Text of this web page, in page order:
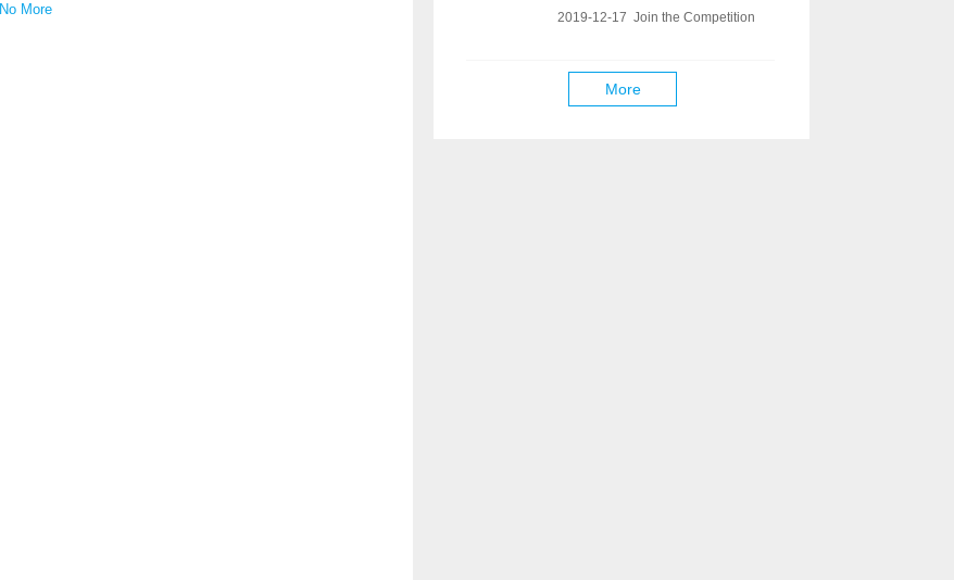
No More
2019-12-17 Join the Competition
More